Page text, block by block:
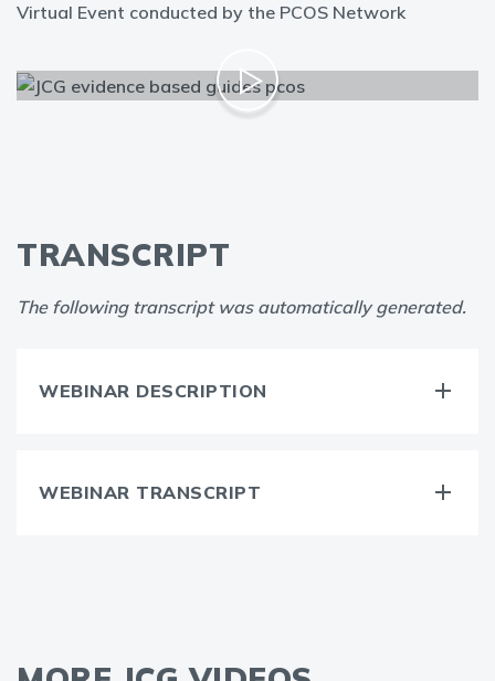
Virtual Event conducted by the PCOS Network
TRANSCRIPT
The following transcript was automatically generated.
WEBINAR DESCRIPTION
WEBINAR TRANSCRIPT